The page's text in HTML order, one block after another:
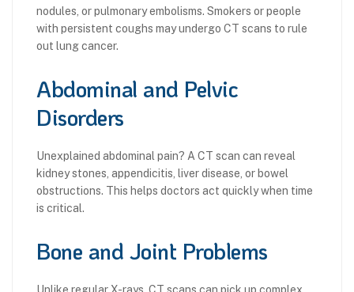
nodules, or pulmonary embolisms. Smokers or people
with persistent coughs may undergo CT scans to rule
out lung cancer.
Abdominal and Pelvic
Disorders
Unexplained abdominal pain? A CT scan can reveal
kidney stones, appendicitis, liver disease, or bowel
obstructions. This helps doctors act quickly when time
is critical.
Bone and Joint Problems